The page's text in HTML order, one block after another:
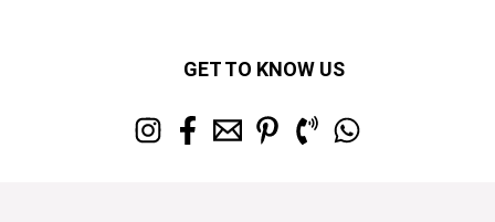
GET TO KNOW US